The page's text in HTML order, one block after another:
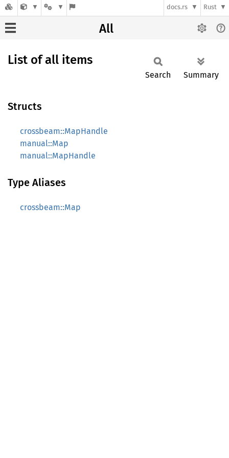
docs.rs Rust
All
List of all items
Search Summary
Structs
crossbeam::MapHandle
manual::Map
manual::MapHandle
Type Aliases
crossbeam::Map